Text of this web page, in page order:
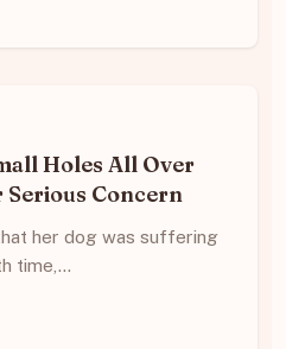
Holes All Over
Serious Concern
her dog was suffering
time,…